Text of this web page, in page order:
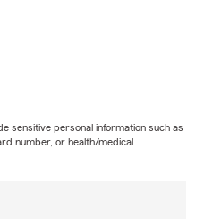
sensitive personal information such as
number, or health/medical